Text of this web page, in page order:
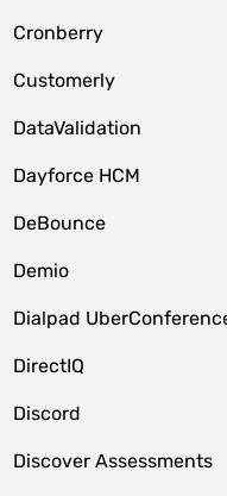
Cronberry
Customerly
DataValidation
Dayforce HCM
DeBounce
Demio
Dialpad
DirectIQ
Discord
Discover Assessments